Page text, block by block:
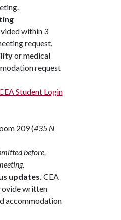
within 3
request.
or medical
request
Student Login
209 (435 N
before,
updates. CEA
written
accommodation